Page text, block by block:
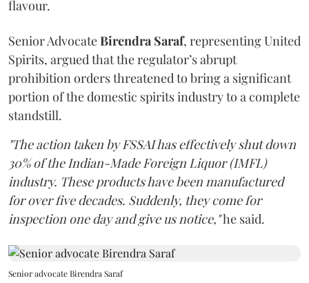
flavour.
Senior AdvocateBirendra Saraf, representing United
Spirits, argued that the regulator’s abrupt
prohibition orders threatened to bring a significant
portion of the domestic spirits industry to a complete
standstill.
"The action taken by FSSAI has effectively shut down
30% of the Indian-Made Foreign Liquor (IMFL)
industry. These products have been manufactured
for over five decades. Suddenly, they come for
inspection one day and give us notice,"he said.
Senior advocate Birendra Saraf